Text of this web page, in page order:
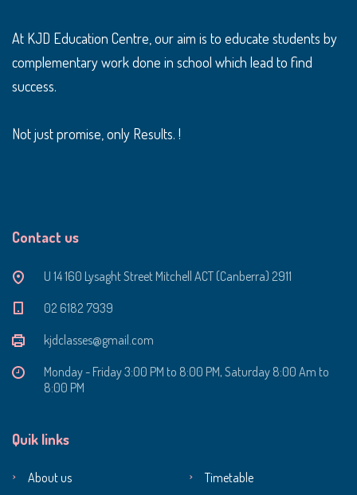
At KJD Education Centre, our aim is to educate students by
complementary work done in school which lead to find
success.
Not just promise, only Results. !
Contact us
U 14 160 Lysaght Street Mitchell ACT (Canberra) 2911
‭02 6182 7939‬
kjdclasses@gmail.com
Monday - Friday 3:00 PM to 8:00 PM, Saturday 8:00 Am to
8:00 PM
Quik links
About us Timetable